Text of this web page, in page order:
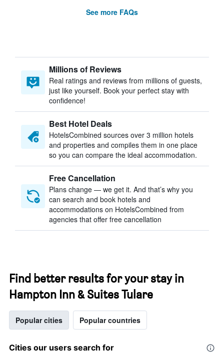
See more FAQs
Millions of Reviews
Real ratings and reviews from millions of guests,
just like yourself. Book your perfect stay with
confidence!
Best Hotel Deals
HotelsCombined sources over 3 million hotels
and properties and compiles them in one place
so you can compare the ideal accommodation.
Free Cancellation
Plans change — we get it. And that’s why you
can search and book hotels and
accommodations on HotelsCombined from
agencies that offer free cancellation
Find better results for your stay in
Hampton Inn & Suites Tulare
Popular cities Popular countries
Cities our users search for